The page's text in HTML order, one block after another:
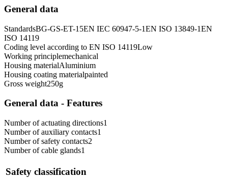
General data
StandardsBG-GS-ET-15EN IEC 60947-5-1EN ISO 13849-1EN
ISO 14119
Coding level according to EN ISO 14119Low
Working principlemechanical
Housing materialAluminium
Housing coating materialpainted
Gross weight250g
General data - Features
Number of actuating directions1
Number of auxiliary contacts1
Number of safety contacts2
Number of cable glands1
Safety classification